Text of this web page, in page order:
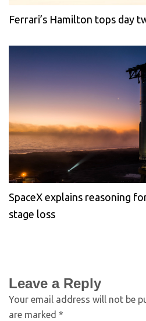
Ferrari’s Hamilton tops day
SpaceX explains reasoning
stage loss
Leave a Reply
Your email address will not be
are marked *